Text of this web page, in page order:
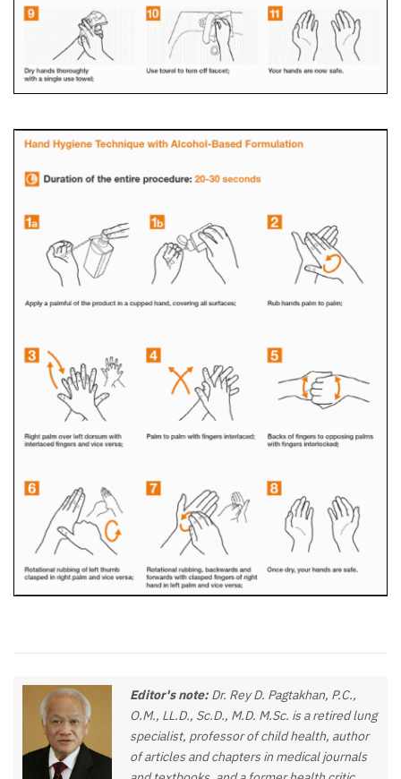
Editor's note: Dr. Rey D. Pagtakhan, P.C.,
O.M., LL.D., Sc.D., M.D. M.Sc. is a retired lung
specialist, professor of child health, author
of articles and chapters in medical journals